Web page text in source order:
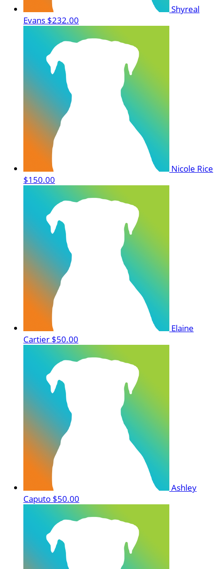
Shyreal
Evans $232.00
Nicole Rice
$150.00
Elaine
Cartier $50.00
Ashley
Caputo $50.00